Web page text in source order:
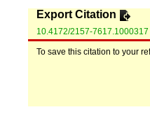
Export Citation
10.4172/2157-7617.1000317
To save this citation to your